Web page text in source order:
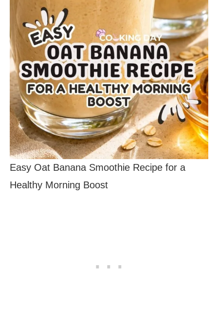
Easy Oat Banana Smoothie Recipe for a
Healthy Morning Boost